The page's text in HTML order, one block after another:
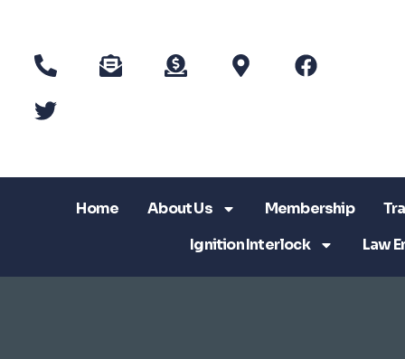
Home About Us Membership
Ignition Interlock
Law